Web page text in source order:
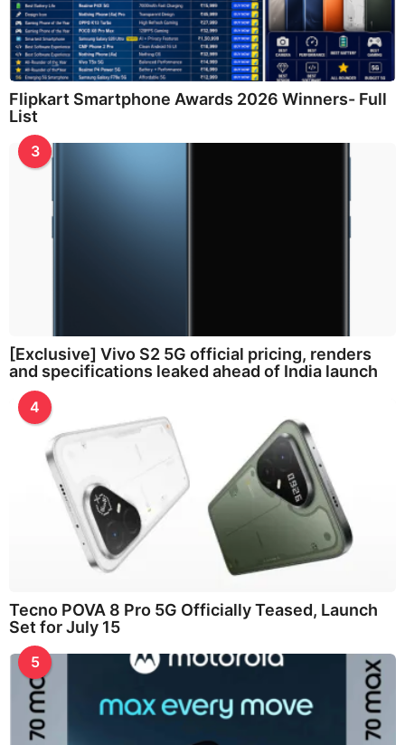
Flipkart Smartphone Awards 2026 Winners- Full
List
3
[Exclusive] Vivo S2 5G official pricing, renders
and specifications leaked ahead of India launch
4
Tecno POVA 8 Pro 5G Officially Teased, Launch
Set for July 15
5